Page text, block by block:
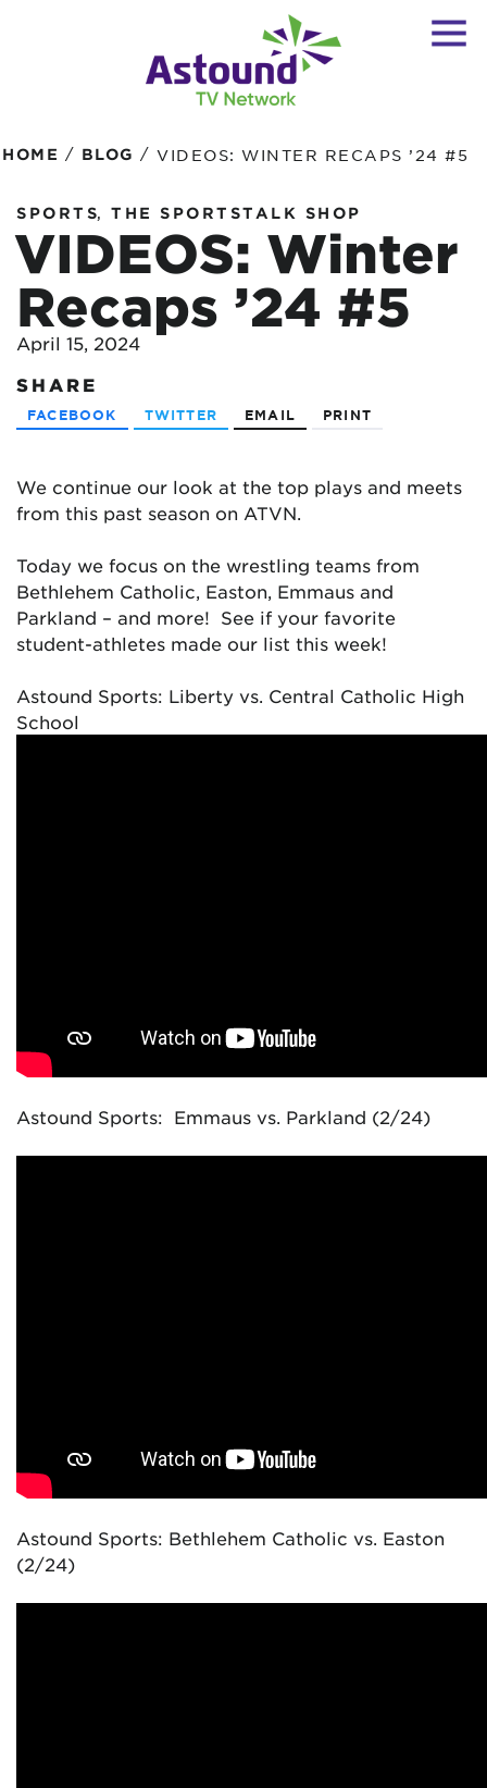
HOME / BLOG / VIDEOS: WINTER RECAPS ’24 #5
SPORTS, THE SPORTSTALK SHOP
VIDEOS: Winter
Recaps ’24 #5
April 15, 2024
SHARE
FACEBOOK TWITTER EMAIL PRINT
We continue our look at the top plays and meets
from this past season on ATVN.
Today we focus on the wrestling teams from
Bethlehem Catholic, Easton, Emmaus and
Parkland – and more! See if your favorite
student-athletes made our list this week!
Astound Sports: Liberty vs. Central Catholic High
School
Astound Sports: Emmaus vs. Parkland (2/24)
Astound Sports: Bethlehem Catholic vs. Easton
(2/24)